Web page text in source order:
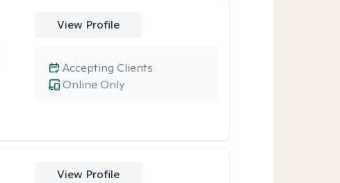
View Profile
Online Only
Accepting Clients
View Profile